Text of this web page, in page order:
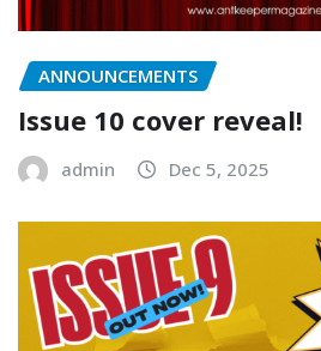
ANNOUNCEMENTS
Issue 10 cover reveal!
admin Dec 5, 2025